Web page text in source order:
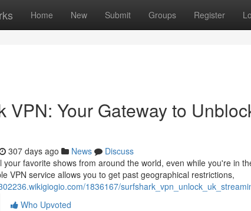
Home New Submit Groups Register
VPN: Your Gateway to
307 days ago News
Discuss
your favorite shows from around the world, even while you're in
VPN service allows you to get past geographical restrictions,
1836167/
Who Upvoted